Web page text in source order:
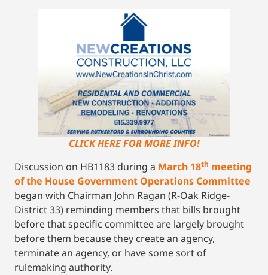
CLICK HERE FOR MORE INFO!
Discussion on HB1183 during a March 18th meeting
of the House Government Operations Committee
began with Chairman John Ragan (R-Oak Ridge-
District 33) reminding members that bills brought
before that specific committee are largely brought
before them because they create an agency,
terminate an agency, or have some sort of
rulemaking authority.